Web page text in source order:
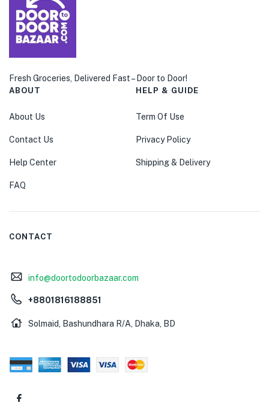
Fresh Groceries, Delivered Fast – Door to Door!
ABOUT
About Us
Contact Us
Help Center
FAQ
HELP & GUIDE
Term Of Use
Privacy Policy
Shipping & Delivery
CONTACT
info@doortodoorbazaar.com
+8801816188851
Solmaid, Bashundhara R/A, Dhaka, BD